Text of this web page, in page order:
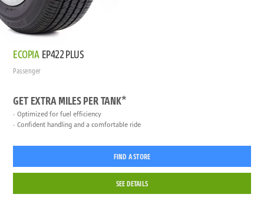
ECOPIA EP422 PLUS
Passenger
GET EXTRA MILES PER TANK*
Optimized for fuel efficiency
Confident handling and a comfortable ride
FIND A STORE
SEE DETAILS